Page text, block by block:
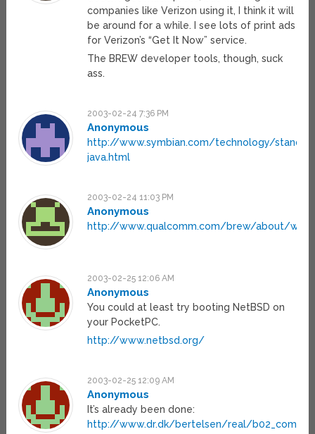
companies like Verizon using it, I think it will
be around for a while. I see lots of print ads
for Verizon’s “Get It Now” service.
The BREW developer tools, though, suck
ass.
2003-02-24 7:36 PM
Anonymous
http://www.symbian.com/technology/
java.html
2003-02-24 11:03 PM
Anonymous
http://www.qualcomm.com/brew/about/
2003-02-25 12:06 AM
Anonymous
You could at least try booting NetBSD on
your PocketPC.
http://www.netbsd.org/
2003-02-25 12:09 AM
Anonymous
It’s already been done:
http://www.dr.dk/bertelsen/real/